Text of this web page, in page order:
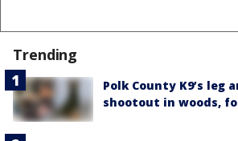
Trending
Polk County K9’s
shootout in woods,